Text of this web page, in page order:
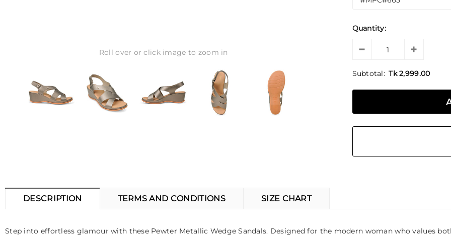
Roll over or click image to zoom in
Quantity:
Subtotal: Tk 2,999.00
DESCRIPTION TERMS AND CONDITIONS SIZE CHART
Step into effortless glamour with these Pewter Metallic Wedge Sandals. Designed for the modern woman who values